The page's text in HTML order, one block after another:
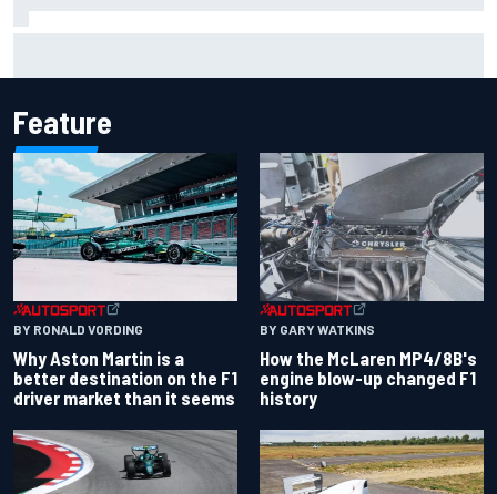
Feature
BY RONALD VORDING
Why Aston Martin is a
better destination on the F1
driver market than it seems
BY GARY WATKINS
How the McLaren MP4/8B's
engine blow-up changed F1
history